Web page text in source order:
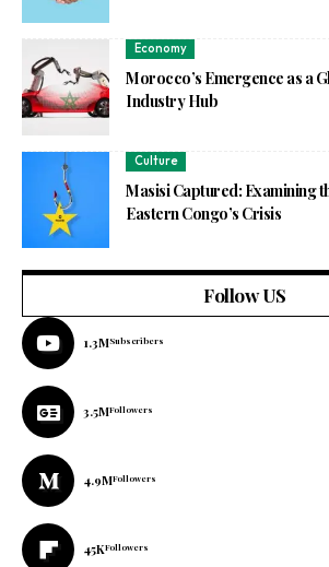
Economy
Morocco’s Emergence as a
Industry Hub
Culture
Masisi Captured: Examining
Eastern Congo’s Crisis
Follow US
1.3MSubscribers
3.5MFollowers
4.9MFollowers
45KFollowers